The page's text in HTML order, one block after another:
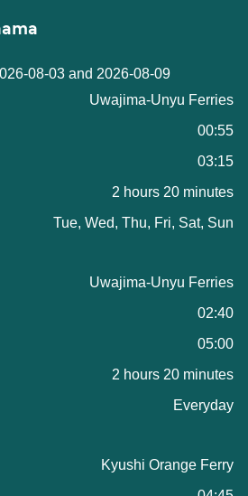
08-03 and 2026-08-09
Uwajima-Unyu Ferries
00:55
03:15
2 hours 20 minutes
Tue, Wed, Thu, Fri, Sat, Sun
Uwajima-Unyu Ferries
02:40
05:00
2 hours 20 minutes
Everyday
Kyushi Orange Ferry